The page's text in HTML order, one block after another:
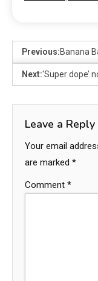
Previous:Banana
Next:‘Super
Leave a Reply
Your email
are marked *
Comment *